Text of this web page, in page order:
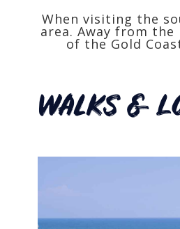
When visiting the
area. Away from
of the Gold
WALKS &